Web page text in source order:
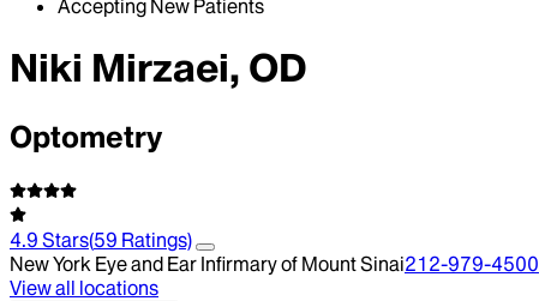
Accepting New Patients
Niki Mirzaei, OD
Optometry
4.9 Stars(59 Ratings)
New York Eye and Ear Infirmary of Mount Sinai212-979-4500
View all locations